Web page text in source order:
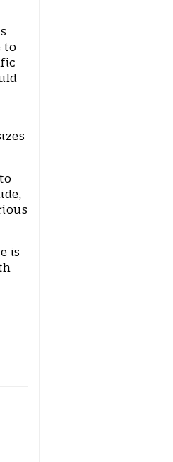
to
is